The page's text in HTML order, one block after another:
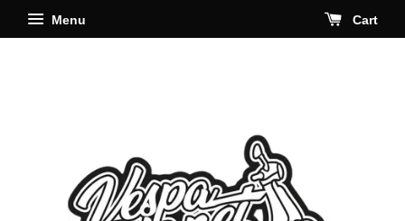
Menu Cart